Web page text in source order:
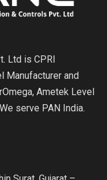
Ltd is CPRI
Manufacturer and
Ametek Level
serve PAN India.